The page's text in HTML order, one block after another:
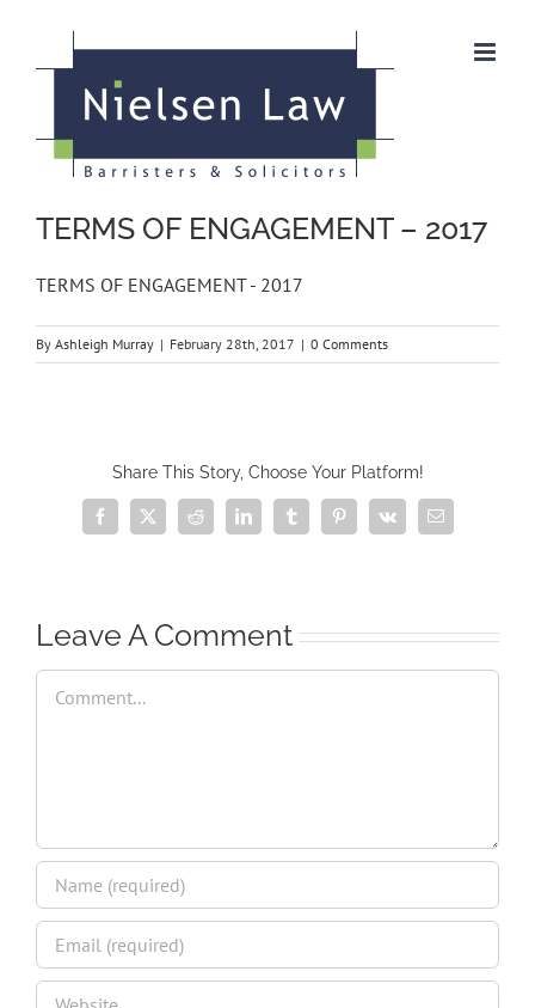
TERMS OF ENGAGEMENT – 2017
TERMS OF ENGAGEMENT - 2017
By Ashleigh Murray | February 28th, 2017 | 0 Comments
Share This Story, Choose Your Platform!
Facebook
X Reddit LinkedInTumblrPinterest
Vk Email
Leave A Comment